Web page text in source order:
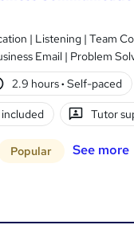
| Listening | Team
Email | Problem
2.9 hours· Self-paced
Tutor
Popular See more